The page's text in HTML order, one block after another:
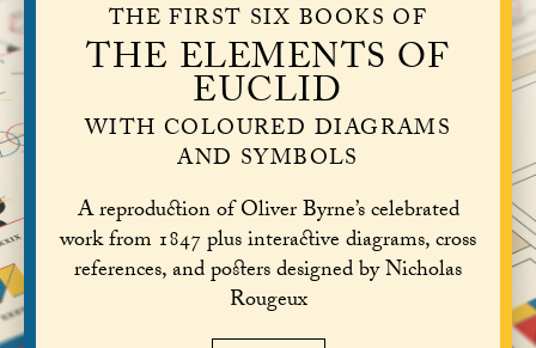
THE FIRST SIX BOOKS OF
THE ELEMENTS OF
EUCLID
WITH COLOURED DIAGRAMS
AND SYMBOLS
A reproduction of Oliver Byrne’s celebrated
work from 1847 plus interactive diagrams, cross
references, and posters designed by Nicholas
Rougeux